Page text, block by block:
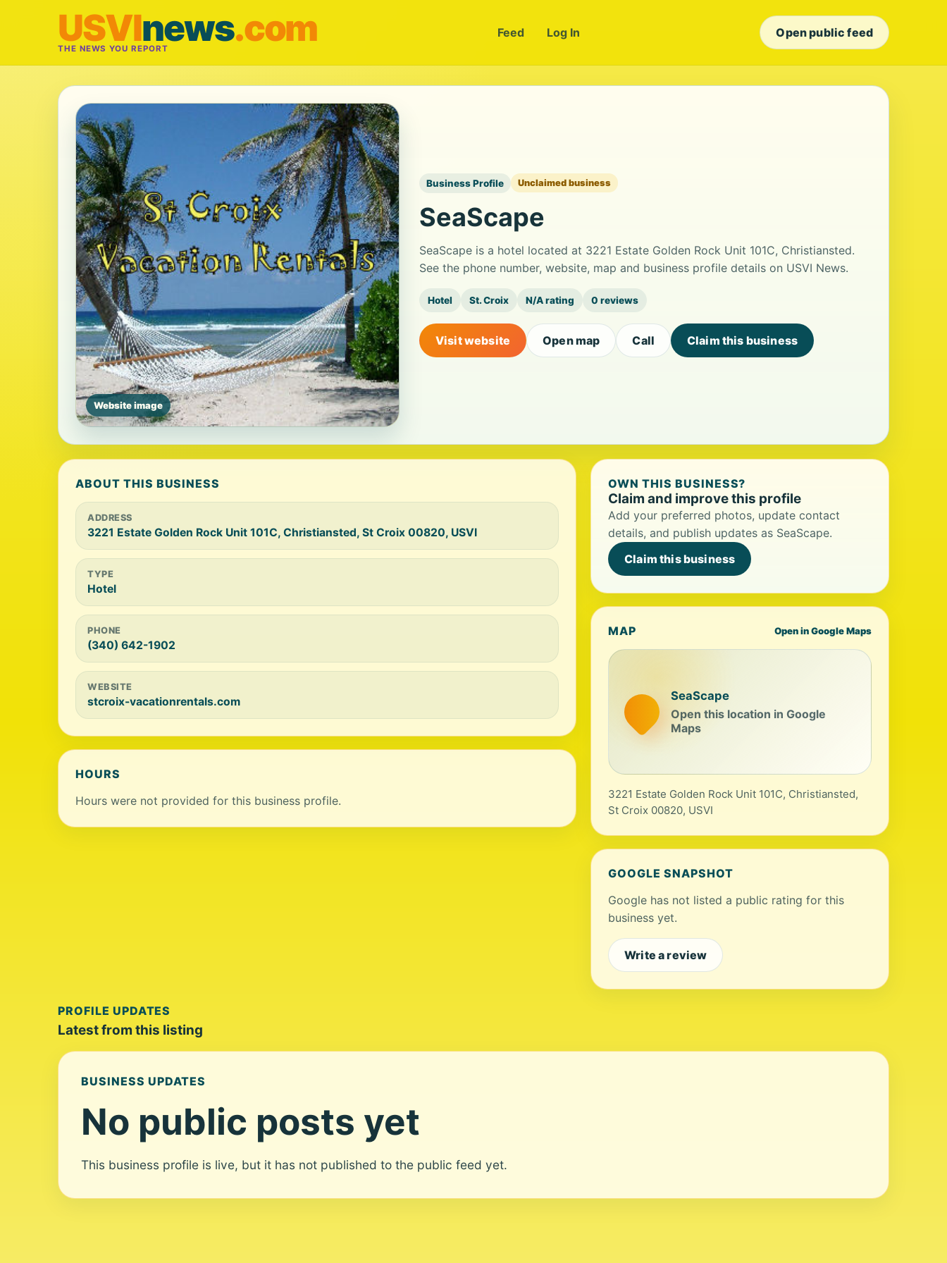
USVInews.com
THE NEWS YOU REPORT
Feed Log In Open public feed
Website image
Business Profile Unclaimed business
SeaScape
SeaScape is a hotel located at 3221 Estate Golden Rock Unit 101C, Christiansted.
See the phone number, website, map and business profile details on USVI News.
Hotel St. Croix N/A rating 0 reviews
Visit website Open map Call Claim this business
ABOUT THIS BUSINESS
ADDRESS
3221 Estate Golden Rock Unit 101C, Christiansted, St Croix 00820, USVI
TYPE
Hotel
PHONE
(340) 642-1902
WEBSITE
stcroix-vacationrentals.com
HOURS
Hours were not provided for this business profile.
OWN THIS BUSINESS?
Claim and improve this profile
Add your preferred photos, update contact
details, and publish updates as SeaScape.
Claim this business
MAP Open in Google Maps
SeaScape
Open this location in Google
Maps
3221 Estate Golden Rock Unit 101C, Christiansted,
St Croix 00820, USVI
GOOGLE SNAPSHOT
Google has not listed a public rating for this
business yet.
Write a review
PROFILE UPDATES
Latest from this listing
BUSINESS UPDATES
No public posts yet
This business profile is live, but it has not published to the public feed yet.